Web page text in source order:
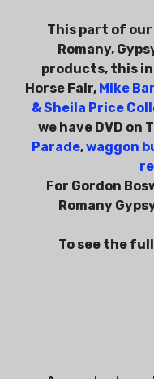
This part of
Romany,
products, this
Horse Fair, Mike
& Sheila Price
we have DVD on
Parade,waggon
For Gordon
Romany
To see the